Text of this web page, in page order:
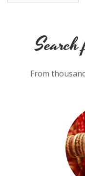
From